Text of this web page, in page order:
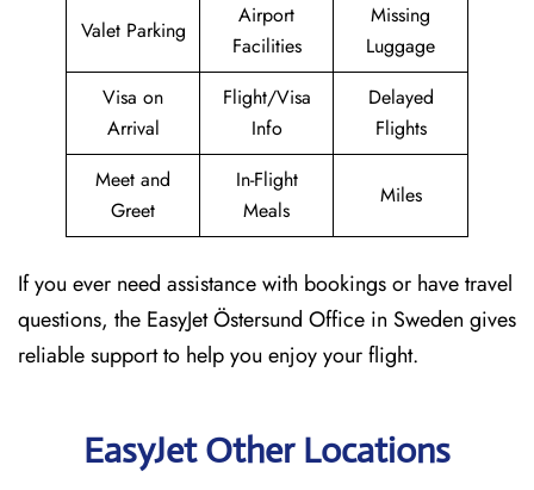
Valet Parking
Airport
Facilities
Missing
Luggage
Visa on
Arrival
Flight/Visa
Info
Delayed
Flights
Meet and
Greet
In-Flight
Meals
Miles
If you ever need assistance with bookings or have travel
questions, the EasyJet Östersund Office in Sweden gives
reliable support to help you enjoy your flight.
EasyJet Other Locations